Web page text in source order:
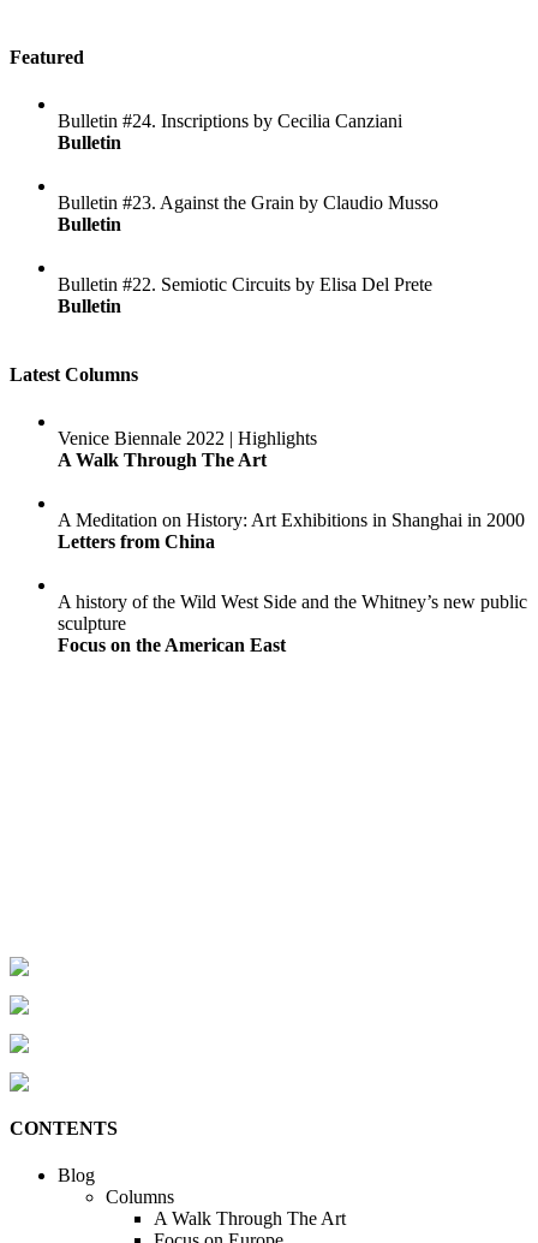
Featured
Bulletin #24. Inscriptions by Cecilia Canziani
Bulletin
Bulletin #23. Against the Grain by Claudio Musso
Bulletin
Bulletin #22. Semiotic Circuits by Elisa Del Prete
Bulletin
Latest Columns
Venice Biennale 2022 | Highlights
A Walk Through The Art
A Meditation on History: Art Exhibitions in Shanghai in 2000
Letters from China
A history of the Wild West Side and the Whitney’s new public
sculpture
Focus on the American East
CONTENTS
Blog
Columns
A Walk Through The Art